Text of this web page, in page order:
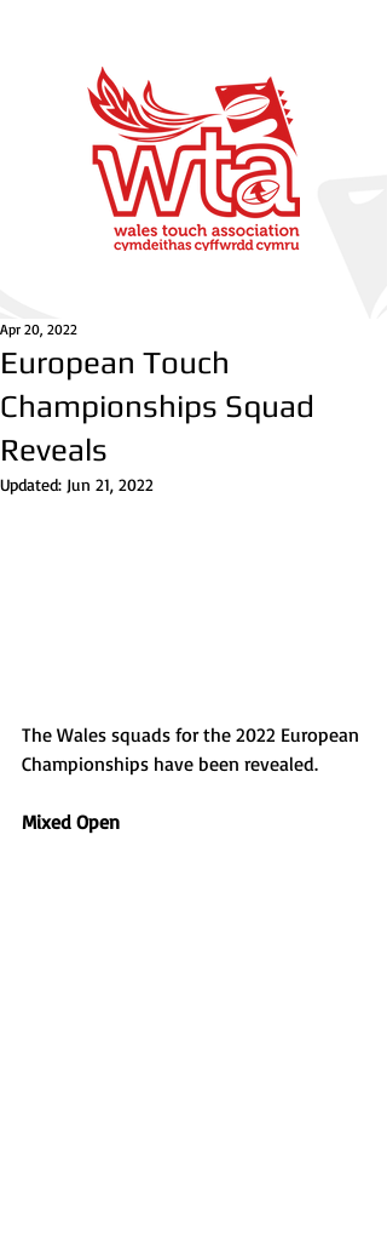
European Touch
Championships Squad
Reveals
Apr 20, 2022
Updated: Jun 21, 2022
The Wales squads for the 2022 European
Championships have been revealed.
Mixed Open